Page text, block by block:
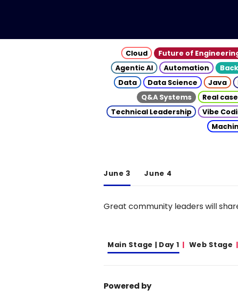
Cloud Future of
Agentic AI
Automation
Data
Data Science Java
Q&A Systems
Real
Technical Leadership
Vibe
June 3 June 4
Great community leaders will
Main Stage | Day 1 Web Stage
Powered by